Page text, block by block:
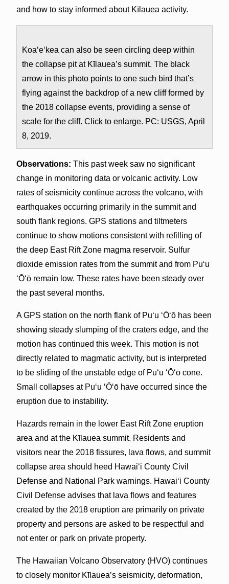
and how to stay informed about Kīlauea activity.
Koa‘e‘kea can also be seen circling deep within
the collapse pit at Kīlauea’s summit. The black
arrow in this photo points to one such bird that’s
flying against the backdrop of a new cliff formed by
the 2018 collapse events, providing a sense of
scale for the cliff. Click to enlarge. PC: USGS, April
8, 2019.
Observations: This past week saw no significant
change in monitoring data or volcanic activity. Low
rates of seismicity continue across the volcano, with
earthquakes occurring primarily in the summit and
south flank regions. GPS stations and tiltmeters
continue to show motions consistent with refilling of
the deep East Rift Zone magma reservoir. Sulfur
dioxide emission rates from the summit and from Puʻu
ʻŌʻō remain low. These rates have been steady over
the past several months.
A GPS station on the north flank of Puʻu ʻŌʻō has been
showing steady slumping of the craters edge, and the
motion has continued this week. This motion is not
directly related to magmatic activity, but is interpreted
to be sliding of the unstable edge of Puʻu ʻŌʻō cone.
Small collapses at Puʻu ʻŌʻō have occurred since the
eruption due to instability.
Hazards remain in the lower East Rift Zone eruption
area and at the Kīlauea summit. Residents and
visitors near the 2018 fissures, lava flows, and summit
collapse area should heed Hawai‘i County Civil
Defense and National Park warnings. Hawai‘i County
Civil Defense advises that lava flows and features
created by the 2018 eruption are primarily on private
property and persons are asked to be respectful and
not enter or park on private property.
The Hawaiian Volcano Observatory (HVO) continues
to closely monitor Kīlauea’s seismicity, deformation,